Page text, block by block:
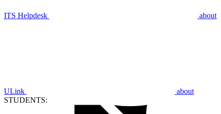
ITS Helpdesk about
ULink
about
STUDENTS: